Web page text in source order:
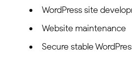
WordPress site
Website maintenance
Secure stable